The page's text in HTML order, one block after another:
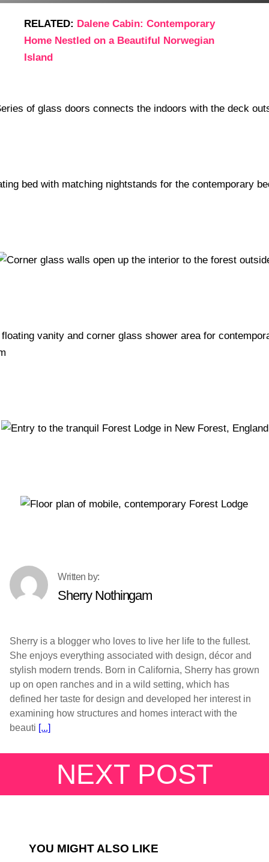
RELATED: Dalene Cabin: Contemporary
Home Nestled on a Beautiful Norwegian
Island
Sherry Nothingam
Sherry is a blogger who loves to live her life to the fullest.
She enjoys everything associated with design, décor and
stylish modern trends. Born in California, Sherry has grown
up on open ranches and in a wild setting, which has
defined her taste for design and developed her interest in
examining how structures and homes interact with the
beauti [...]
NEXT POST
YOU MIGHT ALSO LIKE